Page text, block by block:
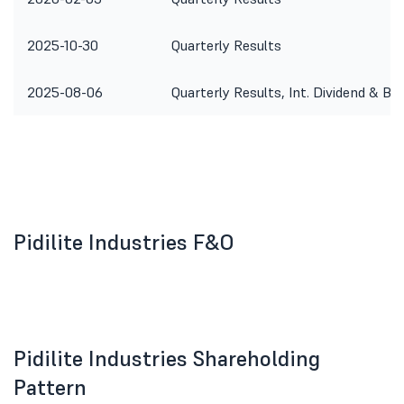
2025-10-30 Quarterly Results
2025-08-06 Quarterly Results, Int. Dividend &
Pidilite Industries F&O
Pidilite Industries Shareholding
Pattern